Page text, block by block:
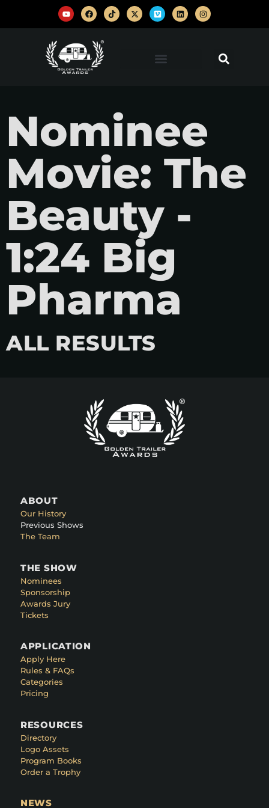
Nominee
Movie: The
Beauty -
1:24 Big
Pharma
ALL RESULTS
ABOUT
Our History
Previous Shows
The Team
THE SHOW
Nominees
Sponsorship
Awards Jury
Tickets
APPLICATION
Apply Here
Rules & FAQs
Categories
Pricing
RESOURCES
Directory
Logo Assets
Program Books
Order a Trophy
NEWS